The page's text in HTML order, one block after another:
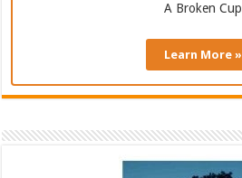
A Broken Cup
Learn More »